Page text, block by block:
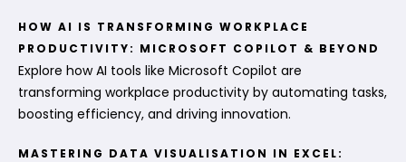
HOW AI IS TRANSFORMING WORKPLACE
PRODUCTIVITY: MICROSOFT COPILOT & BEYOND
Explore how AI tools like Microsoft Copilot are
transforming workplace productivity by automating tasks,
boosting efficiency, and driving innovation.
MASTERING DATA VISUALISATION IN EXCEL: